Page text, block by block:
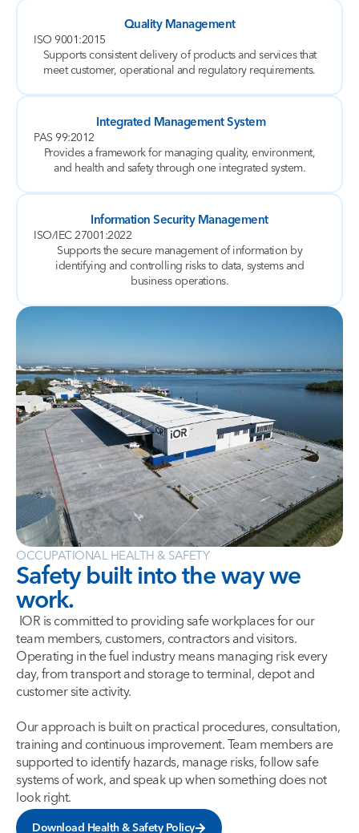
Quality Management
ISO 9001:2015
Supports consistent delivery of products and services that
meet customer, operational and regulatory requirements.
Integrated Management System
PAS 99:2012
Provides a framework for managing quality, environment,
and health and safety through one integrated system.
Information Security Management
ISO/IEC 27001:2022
Supports the secure management of information by
identifying and controlling risks to data, systems and
business operations.
OCCUPATIONAL HEALTH & SAFETY
Safety built into the way we
work.
IOR is committed to providing safe workplaces for our
team members, customers, contractors and visitors.
Operating in the fuel industry means managing risk every
day, from transport and storage to terminal, depot and
customer site activity.
Our approach is built on practical procedures, consultation,
training and continuous improvement. Team members are
supported to identify hazards, manage risks, follow safe
systems of work, and speak up when something does not
look right.
Download Health & Safety Policy